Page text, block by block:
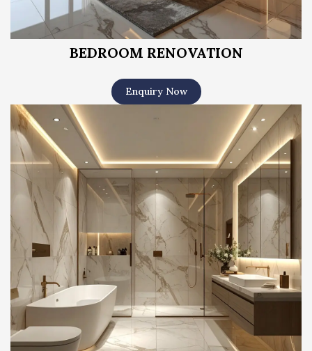
BEDROOM RENOVATION
Enquiry Now